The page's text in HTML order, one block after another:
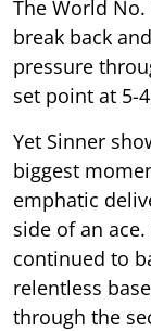
The World
break back
pressure
set point at 5-
Yet Sinner
biggest
emphatic
side of an
continued to
relentless
through the